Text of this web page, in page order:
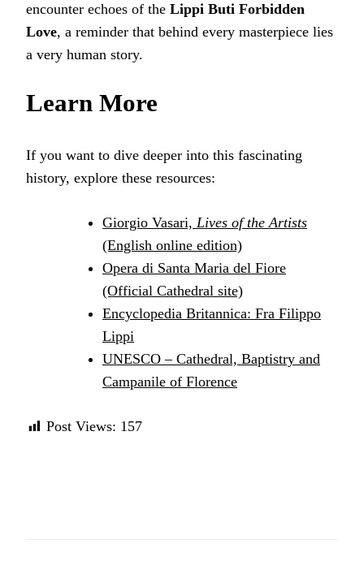
encounter echoes of the Lippi Buti Forbidden
Love, a reminder that behind every masterpiece lies
a very human story.
Learn More
If you want to dive deeper into this fascinating
history, explore these resources:
Giorgio Vasari, Lives of the Artists
(English online edition)
Opera di Santa Maria del Fiore
(Official Cathedral site)
Encyclopedia Britannica: Fra Filippo
Lippi
UNESCO – Cathedral, Baptistry and
Campanile of Florence
Post Views: 157